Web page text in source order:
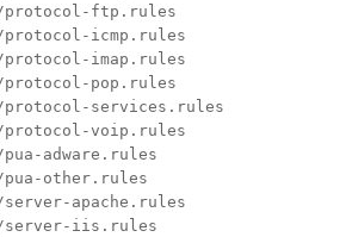
protocol-ftp.rules
protocol-icmp.rules
protocol-imap.rules
protocol-pop.rules
protocol-services.rules
protocol-voip.rules
pua-adware.rules
pua-other.rules
server-apache.rules
server-iis.rules